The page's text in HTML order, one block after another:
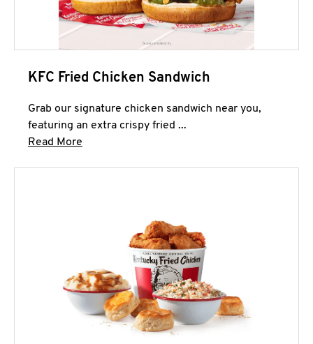
KFC Fried Chicken Sandwich
Grab our signature chicken sandwich near you,
featuring an extra crispy fried ...
Read More